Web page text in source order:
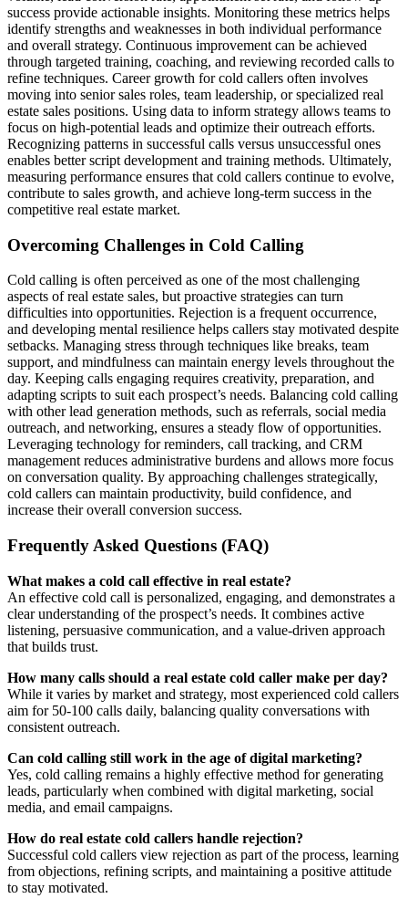
success provide actionable insights. Monitoring these metrics helps
identify strengths and weaknesses in both individual performance
and overall strategy. Continuous improvement can be achieved
through targeted training, coaching, and reviewing recorded calls to
refine techniques. Career growth for cold callers often involves
moving into senior sales roles, team leadership, or specialized real
estate sales positions. Using data to inform strategy allows teams to
focus on high-potential leads and optimize their outreach efforts.
Recognizing patterns in successful calls versus unsuccessful ones
enables better script development and training methods. Ultimately,
measuring performance ensures that cold callers continue to evolve,
contribute to sales growth, and achieve long-term success in the
competitive real estate market.
Overcoming Challenges in Cold Calling
Cold calling is often perceived as one of the most challenging
aspects of real estate sales, but proactive strategies can turn
difficulties into opportunities. Rejection is a frequent occurrence,
and developing mental resilience helps callers stay motivated despite
setbacks. Managing stress through techniques like breaks, team
support, and mindfulness can maintain energy levels throughout the
day. Keeping calls engaging requires creativity, preparation, and
adapting scripts to suit each prospect’s needs. Balancing cold calling
with other lead generation methods, such as referrals, social media
outreach, and networking, ensures a steady flow of opportunities.
Leveraging technology for reminders, call tracking, and CRM
management reduces administrative burdens and allows more focus
on conversation quality. By approaching challenges strategically,
cold callers can maintain productivity, build confidence, and
increase their overall conversion success.
Frequently Asked Questions (FAQ)
What makes a cold call effective in real estate?
An effective cold call is personalized, engaging, and demonstrates a
clear understanding of the prospect’s needs. It combines active
listening, persuasive communication, and a value-driven approach
that builds trust.
How many calls should a real estate cold caller make per day?
While it varies by market and strategy, most experienced cold callers
aim for 50-100 calls daily, balancing quality conversations with
consistent outreach.
Can cold calling still work in the age of digital marketing?
Yes, cold calling remains a highly effective method for generating
leads, particularly when combined with digital marketing, social
media, and email campaigns.
How do real estate cold callers handle rejection?
Successful cold callers view rejection as part of the process, learning
from objections, refining scripts, and maintaining a positive attitude
to stay motivated.